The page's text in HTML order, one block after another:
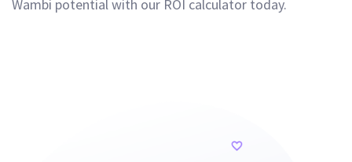
Wambi potential with our ROI calculator today.